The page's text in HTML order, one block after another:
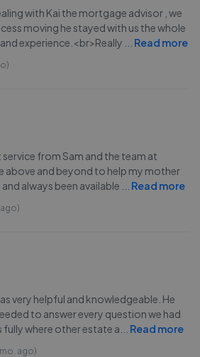
with Kai the mortgage advisor , we
moving he stayed with us the whole
experience.<br>Really
Read more
service from Sam and the team at
above and beyond to help my mother
always been available
Read more
very helpful and knowledgeable. He
to answer every question we had
fully where other estate a
Read more
ago)